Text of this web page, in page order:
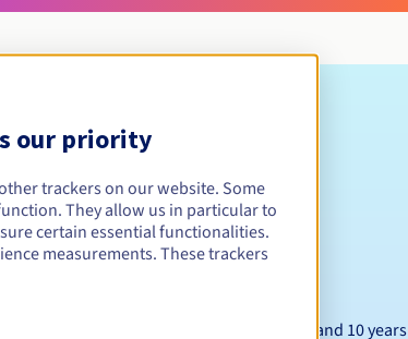
notifications
Between 1 and 10 years
our priority
trackers on our website. Some
They allow us in particular to
certain essential functionalities.
measurements. These trackers